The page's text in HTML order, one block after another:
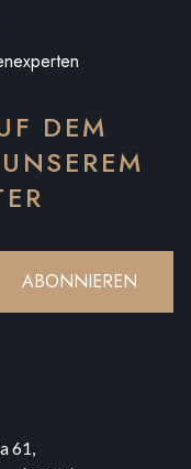
DEM
ABONNIEREN
61,